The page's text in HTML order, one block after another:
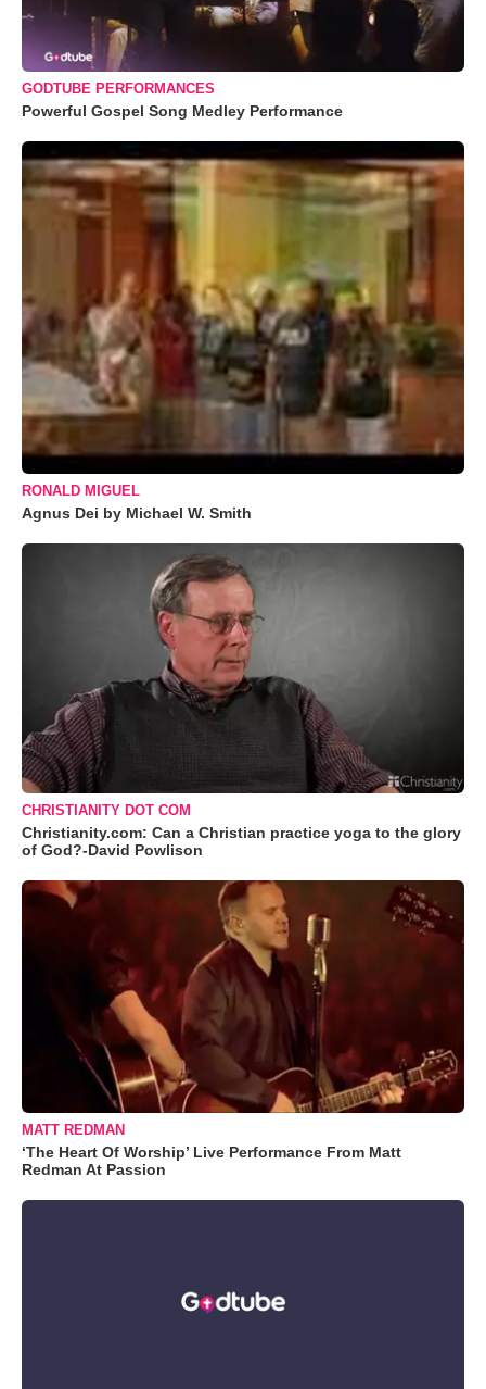
GODTUBE PERFORMANCES
Powerful Gospel Song Medley Performance
RONALD MIGUEL
Agnus Dei by Michael W. Smith
CHRISTIANITY DOT COM
Christianity.com: Can a Christian practice yoga to the glory
of God?-David Powlison
MATT REDMAN
‘The Heart Of Worship’ Live Performance From Matt
Redman At Passion